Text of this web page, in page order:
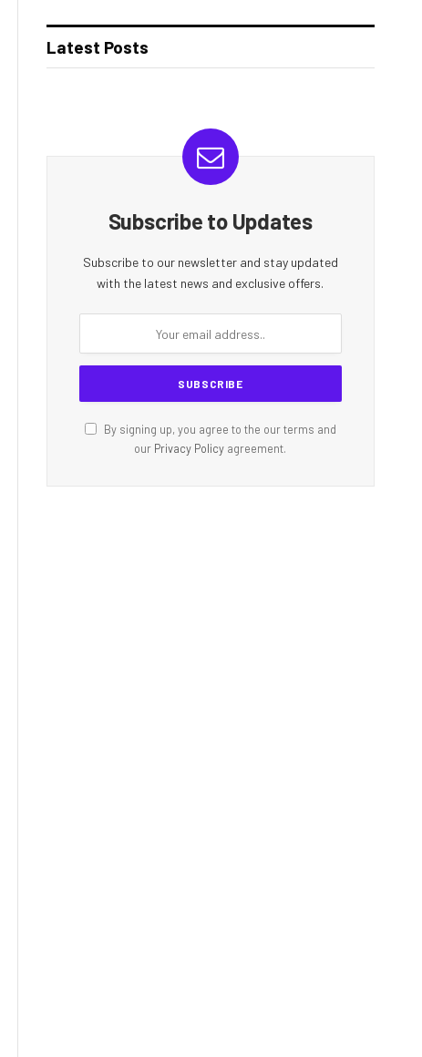
Latest Posts
Subscribe to Updates
Subscribe to our newsletter and stay updated
with the latest news and exclusive offers.
By signing up, you agree to the our terms and
our Privacy Policy agreement.